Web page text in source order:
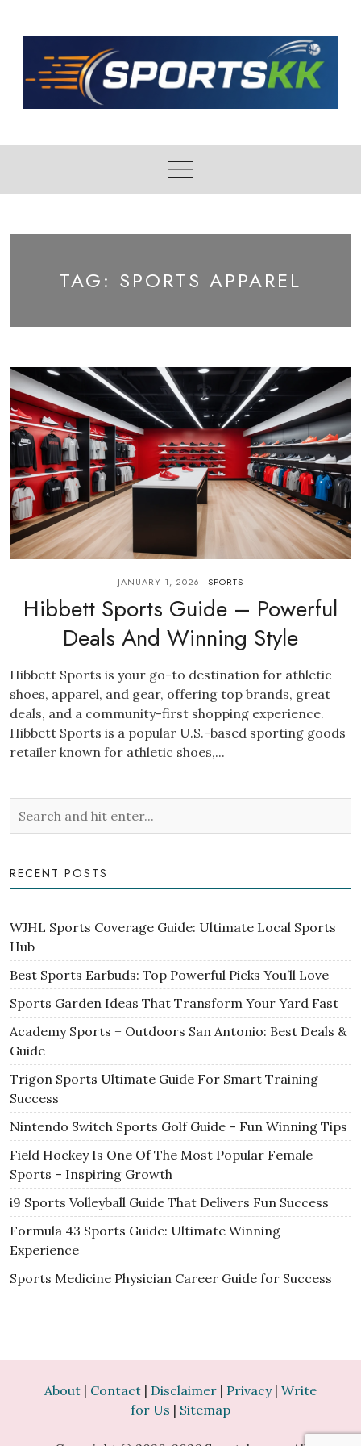
TAG: SPORTS APPAREL
JANUARY 1, 2026 SPORTS
Hibbett Sports Guide – Powerful
Deals And Winning Style
Hibbett Sports is your go-to destination for athletic
shoes, apparel, and gear, offering top brands, great
deals, and a community-first shopping experience.
Hibbett Sports is a popular U.S.-based sporting goods
retailer known for athletic shoes,...
RECENT POSTS
WJHL Sports Coverage Guide: Ultimate Local Sports
Hub
Best Sports Earbuds: Top Powerful Picks You’ll Love
Sports Garden Ideas That Transform Your Yard Fast
Academy Sports + Outdoors San Antonio: Best Deals &
Guide
Trigon Sports Ultimate Guide For Smart Training
Success
Nintendo Switch Sports Golf Guide – Fun Winning Tips
Field Hockey Is One Of The Most Popular Female
Sports – Inspiring Growth
i9 Sports Volleyball Guide That Delivers Fun Success
Formula 43 Sports Guide: Ultimate Winning
Experience
Sports Medicine Physician Career Guide for Success
About | Contact | Disclaimer | Privacy| Write
for Us | Sitemap